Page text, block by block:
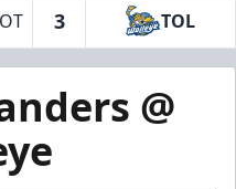
3 TOL
@